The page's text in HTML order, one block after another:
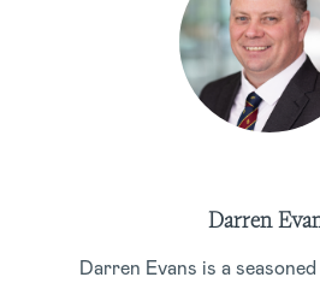
Darren
Darren Evans is a